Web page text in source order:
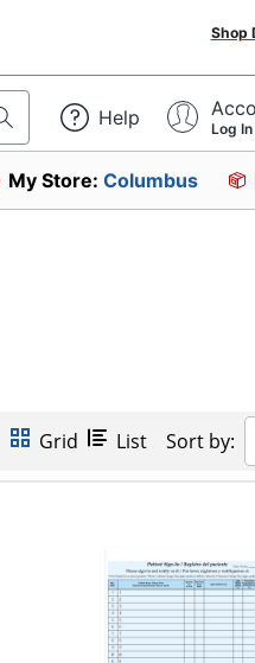
Shop
Help Log In
My Store:Columbus
Grid List Sort by: